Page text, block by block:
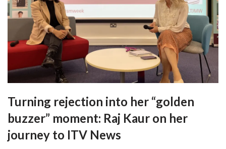
Turning rejection into her “golden
buzzer” moment: Raj Kaur on her
journey to ITV News